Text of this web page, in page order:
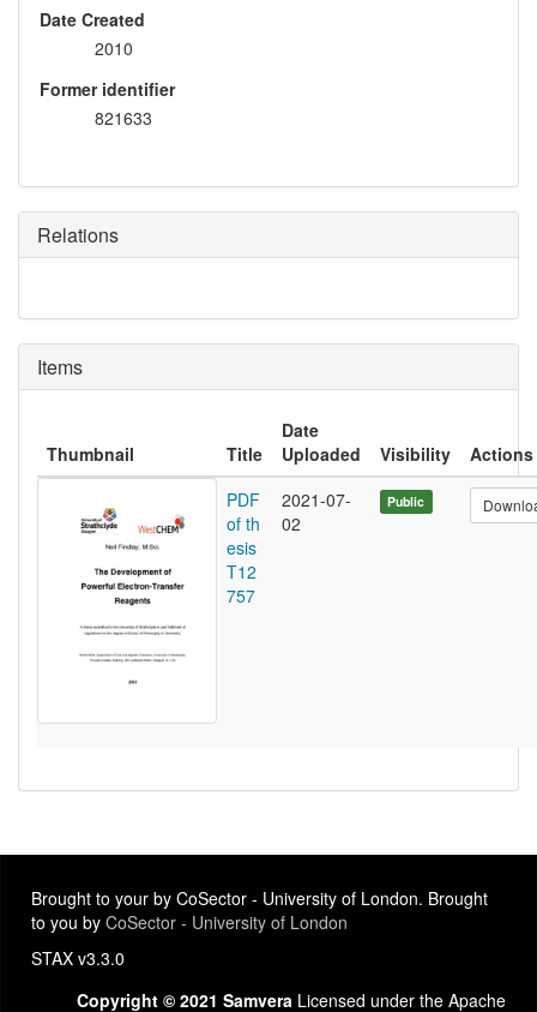
Date Created
2010
Former identifier
821633
Relations
Items
Thumbnail Title
Date
Uploaded
Visibility
Actions
PDF
of th
esis
T12
757
2021-07-
02
Public
Brought to your by CoSector - University of London. Brought
to you by CoSector - University of London
STAX v3.3.0
Copyright © 2021 Samvera Licensed under the Apache